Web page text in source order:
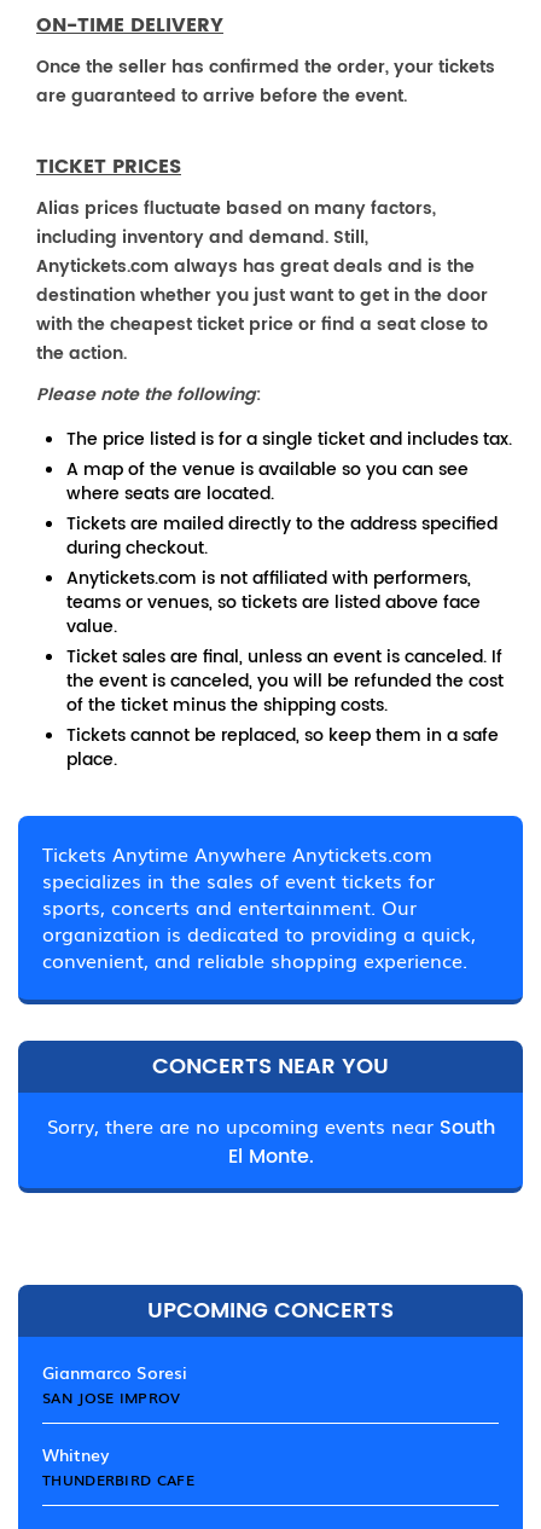
ON-TIME DELIVERY
Once the seller has confirmed the order, your tickets
are guaranteed to arrive before the event.
TICKET PRICES
Alias prices fluctuate based on many factors,
including inventory and demand. Still,
Anytickets.com always has great deals and is the
destination whether you just want to get in the door
with the cheapest ticket price or find a seat close to
the action.
Please note the following:
The price listed is for a single ticket and includes tax.
A map of the venue is available so you can see
where seats are located.
Tickets are mailed directly to the address specified
during checkout.
Anytickets.com is not affiliated with performers,
teams or venues, so tickets are listed above face
value.
Ticket sales are final, unless an event is canceled. If
the event is canceled, you will be refunded the cost
of the ticket minus the shipping costs.
Tickets cannot be replaced, so keep them in a safe
place.
Tickets Anytime Anywhere Anytickets.com
specializes in the sales of event tickets for
sports, concerts and entertainment. Our
organization is dedicated to providing a quick,
convenient, and reliable shopping experience.
CONCERTS NEAR YOU
Sorry, there are no upcoming events near South
El Monte.
UPCOMING CONCERTS
Gianmarco Soresi
SAN JOSE IMPROV
Whitney
THUNDERBIRD CAFE